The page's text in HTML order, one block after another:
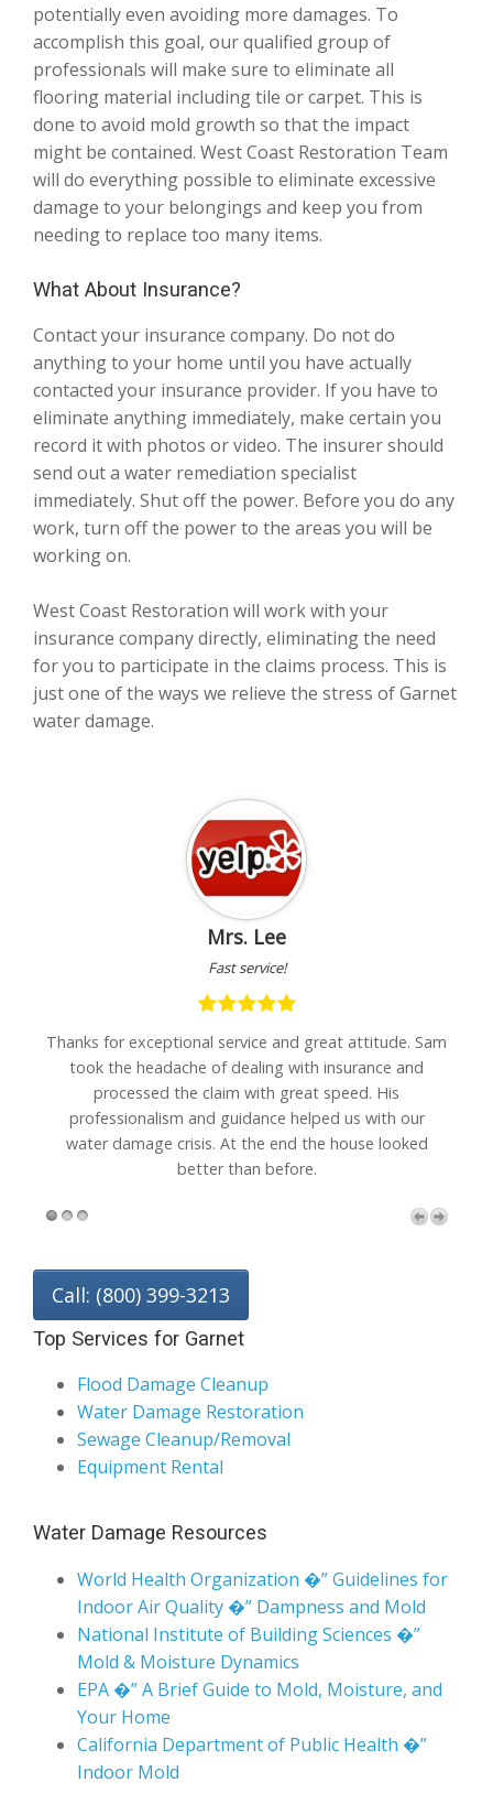
potentially even avoiding more damages. To
accomplish this goal, our qualified group of
professionals will make sure to eliminate all
flooring material including tile or carpet. This is
done to avoid mold growth so that the impact
might be contained. West Coast Restoration Team
will do everything possible to eliminate excessive
damage to your belongings and keep you from
needing to replace too many items.
What About Insurance?
Contact your insurance company. Do not do
anything to your home until you have actually
contacted your insurance provider. If you have to
eliminate anything immediately, make certain you
record it with photos or video. The insurer should
send out a water remediation specialist
immediately. Shut off the power. Before you do any
work, turn off the power to the areas you will be
working on.
West Coast Restoration will work with your
insurance company directly, eliminating the need
for you to participate in the claims process. This is
just one of the ways we relieve the stress of Garnet
water damage.
Mrs. Lee
Fast service!
Thanks for exceptional service and great attitude. Sam
took the headache of dealing with insurance and
processed the claim with great speed. His
professionalism and guidance helped us with our
water damage crisis. At the end the house looked
better than before.
Call: (800) 399-3213
Top Services for Garnet
Flood Damage Cleanup
Water Damage Restoration
Sewage Cleanup/Removal
Equipment Rental
Water Damage Resources
World Health Organization �” Guidelines for
Indoor Air Quality �” Dampness and Mold
National Institute of Building Sciences �”
Mold & Moisture Dynamics
EPA �” A Brief Guide to Mold, Moisture, and
Your Home
California Department of Public Health �”
Indoor Mold